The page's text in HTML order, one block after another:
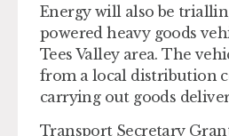
Energy will also be
powered heavy goods
Tees Valley area. The
from a local distribution
carrying out goods
Transport Secretary